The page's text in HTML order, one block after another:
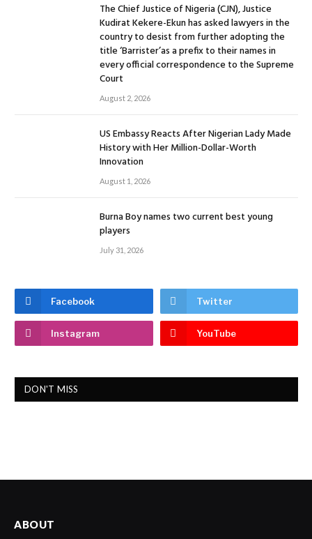
The Chief Justice of Nigeria (CJN), Justice
Kudirat Kekere-Ekun has asked lawyers in the
country to desist from further adopting the
title ‘Barrister’as a prefix to their names in
every official correspondence to the Supreme
Court
August 2, 2026
US Embassy Reacts After Nigerian Lady Made
History with Her Million-Dollar-Worth
Innovation
August 1, 2026
Burna Boy names two current best young
players
July 31, 2026
Facebook Twitter
Instagram YouTube
DON'T MISS
ABOUT